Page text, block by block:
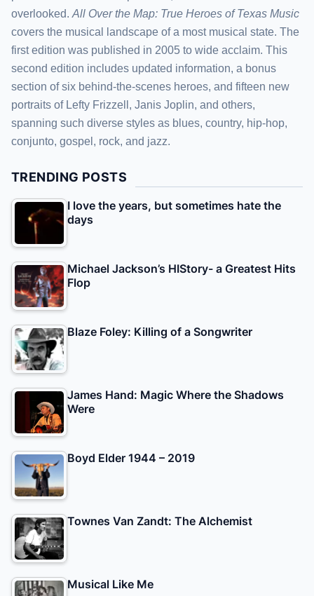
overlooked. All Over the Map: True Heroes of Texas Music
covers the musical landscape of a most musical state. The
first edition was published in 2005 to wide acclaim. This
second edition includes updated information, a bonus
section of six behind-the-scenes heroes, and fifteen new
portraits of Lefty Frizzell, Janis Joplin, and others,
spanning such diverse styles as blues, country, hip-hop,
conjunto, gospel, rock, and jazz.
TRENDING POSTS
I love the years, but sometimes hate the
days
Michael Jackson’s HIStory- a Greatest Hits
Flop
Blaze Foley: Killing of a Songwriter
James Hand: Magic Where the Shadows
Were
Boyd Elder 1944 – 2019
Townes Van Zandt: The Alchemist
Musical Like Me